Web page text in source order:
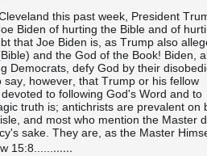
this past week, President
Biden of hurting the Bible and of
that Joe Biden is, as Trump also
and the God of the Book! Biden,
Democrats, defy God by their
say, however, that Trump or his fellow
to following God's Word and to
truth is; antichrists are prevalent on
and most who mention the Master
sake. They are, as the Master
15:8...
......